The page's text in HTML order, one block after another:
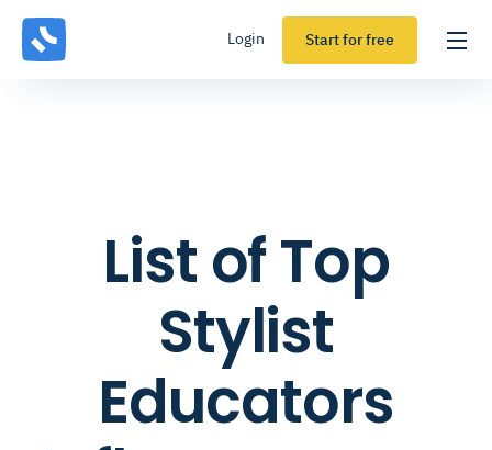
Login Start for free
List of Top
Stylist
Educators